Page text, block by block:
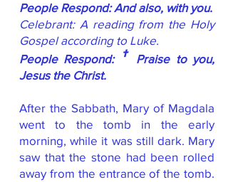
People Respond: And also, with you.
Celebrant: A reading from the Holy
Gospel according to Luke.
People Respond: † Praise to you,
Jesus the Christ.
After the Sabbath, Mary of Magdala
went to the tomb in the early
morning, while it was still dark. Mary
saw that the stone had been rolled
away from the entrance of the tomb.